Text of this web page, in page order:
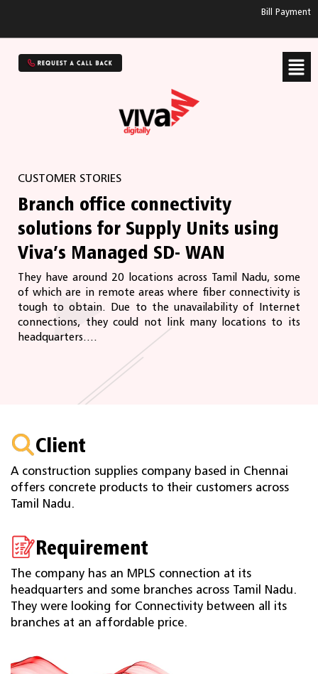
Bill Payment
CUSTOMER STORIES
Branch office connectivity
solutions for Supply Units using
Viva’s Managed SD- WAN
They have around 20 locations across Tamil Nadu, some
of which are in remote areas where ﬁber connectivity is
tough to obtain. Due to the unavailability of Internet
connections, they could not link many locations to its
headquarters....
Client
A construction supplies company based in Chennai
offers concrete products to their customers across
Tamil Nadu.
Requirement
The company has an MPLS connection at its
headquarters and some branches across Tamil Nadu.
They were looking for Connectivity between all its
branches at an affordable price.